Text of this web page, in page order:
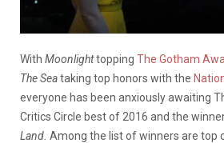
With Moonlighttopping The Gotham
The Seataking top honors with the
everyone has been anxiously awaiting
Critics Circle best of 2016 and the
Land. Among the list of winners are top